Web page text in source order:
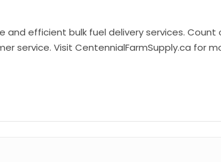
and efficient bulk fuel delivery services. Count
service. Visit CentennialFarmSupply.ca for